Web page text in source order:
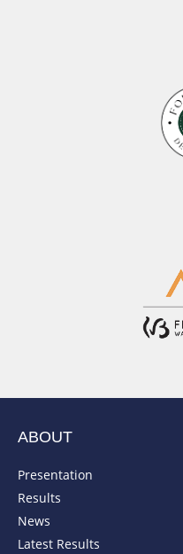
ABOUT
Presentation
Results
News
Latest Results